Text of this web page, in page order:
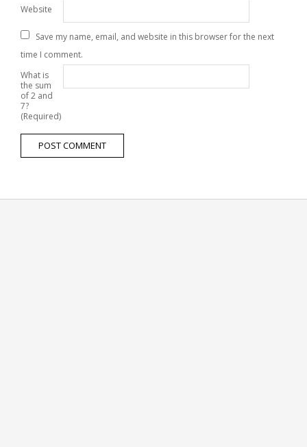
Website
Save my name, email, and website in this browser for the next
time I comment.
What is
the sum
of 2 and
7?
(Required)